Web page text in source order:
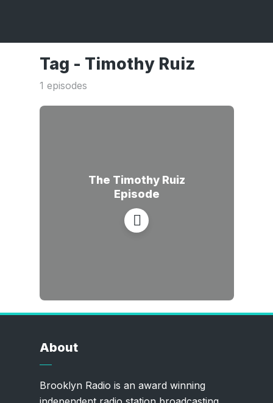
Tag - Timothy Ruiz
1 episodes
The Timothy Ruiz
Episode
About
Brooklyn Radio is an award winning